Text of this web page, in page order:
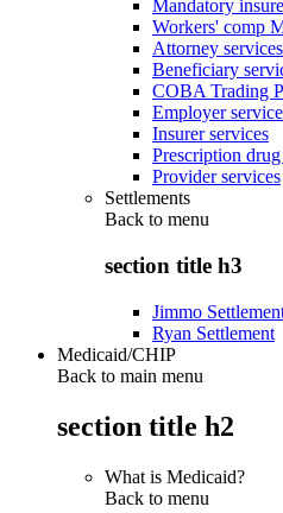
Mandatory
Workers' comp
Attorney services
Beneficiary
COBA Trading
Employer
Insurer services
Prescription
Provider services
Settlements
Back to menu
section title h3
Jimmo
Ryan Settlement
Medicaid/CHIP
Back to main menu
section title h2
What is Medicaid?
Back to menu